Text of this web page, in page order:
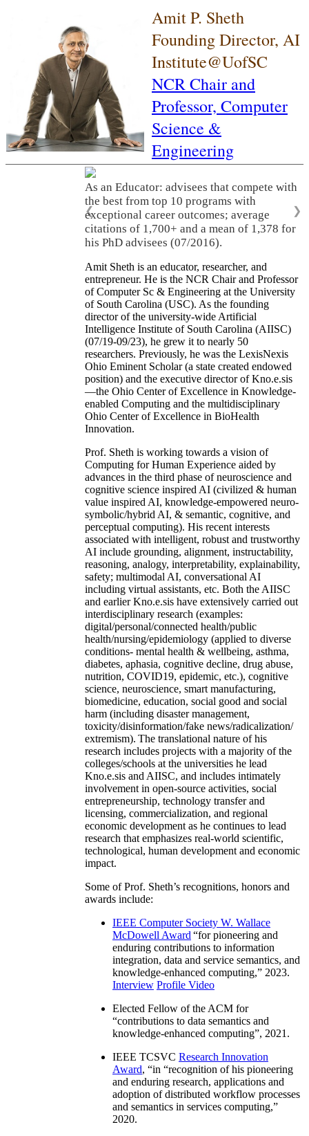
Amit P. Sheth
Founding Director, AI
Institute@UofSC
NCR Chair and
Professor, Computer
Science &
Engineering
As an Educator: advisees that compete with
the best from top 10 programs with
exceptional career outcomes; average
citations of 1,700+ and a mean of 1,378 for
his PhD advisees (07/2016).
❮ ❯
Amit Sheth is an educator, researcher, and
entrepreneur. He is the NCR Chair and Professor
of Computer Sc & Engineering at the University
of South Carolina (USC). As the founding
director of the university-wide Artificial
Intelligence Institute of South Carolina (AIISC)
(07/19-09/23), he grew it to nearly 50
researchers. Previously, he was the LexisNexis
Ohio Eminent Scholar (a state created endowed
position) and the executive director of Kno.e.sis
—the Ohio Center of Excellence in Knowledge-
enabled Computing and the multidisciplinary
Ohio Center of Excellence in BioHealth
Innovation.
Prof. Sheth is working towards a vision of
Computing for Human Experience aided by
advances in the third phase of neuroscience and
cognitive science inspired AI (civilized & human
value inspired AI, knowledge-empowered neuro-
symbolic/hybrid AI, & semantic, cognitive, and
perceptual computing). His recent interests
associated with intelligent, robust and trustworthy
AI include grounding, alignment, instructability,
reasoning, analogy, interpretability, explainability,
safety; multimodal AI, conversational AI
including virtual assistants, etc. Both the AIISC
and earlier Kno.e.sis have extensively carried out
interdisciplinary research (examples:
digital/personal/connected health/public
health/nursing/epidemiology (applied to diverse
conditions- mental health & wellbeing, asthma,
diabetes, aphasia, cognitive decline, drug abuse,
nutrition, COVID19, epidemic, etc.), cognitive
science, neuroscience, smart manufacturing,
biomedicine, education, social good and social
harm (including disaster management,
toxicity/disinformation/fake news/radicalization/
extremism). The translational nature of his
research includes projects with a majority of the
colleges/schools at the universities he lead
Kno.e.sis and AIISC, and includes intimately
involvement in open-source activities, social
entrepreneurship, technology transfer and
licensing, commercialization, and regional
economic development as he continues to lead
research that emphasizes real-world scientific,
technological, human development and economic
impact.
Some of Prof. Sheth’s recognitions, honors and
awards include:
IEEE Computer Society W. Wallace
McDowell Award “for pioneering and
enduring contributions to information
integration, data and service semantics, and
knowledge-enhanced computing,” 2023.
Interview Profile Video
Elected Fellow of the ACM for
“contributions to data semantics and
knowledge-enhanced computing”, 2021.
IEEE TCSVC Research Innovation
Award, “in “recognition of his pioneering
and enduring research, applications and
adoption of distributed workflow processes
and semantics in services computing,”
2020.